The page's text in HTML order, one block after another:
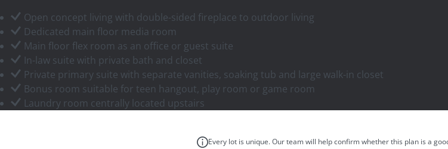
Open concept living with double-sided fireplace to outdoor living
Dedicated main floor media room
Main floor flex room as an office or guest suite
In-law suite with private bath and closet
Private primary suite with separate vanities, soaking tub and large walk-in closet
Bonus room suitable for teen hangout, play room or game room
Laundry room centrally located upstairs
Every lot is unique. Our team will help confirm whether this plan is a